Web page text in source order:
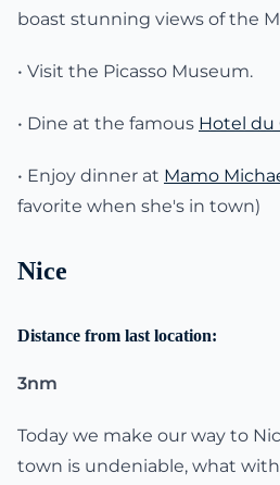
boast stunning views of the
• Visit the Picasso Museum.
• Dine at the famous Hotel du
• Enjoy dinner at Mamo
favorite when she's in town)
Nice
Distance from last location:
3nm
Today we make our way to
town is undeniable, what